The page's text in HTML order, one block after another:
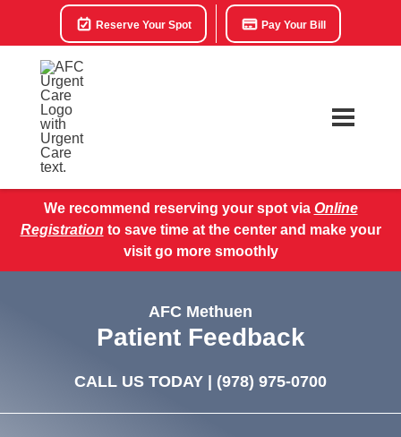
Reserve Your Spot Pay Your Bill
We recommend reserving your spot via Online
Registration to save time at the center and make your
visit go more smoothly
AFC Methuen
Patient Feedback
CALL US TODAY | (978) 975-0700